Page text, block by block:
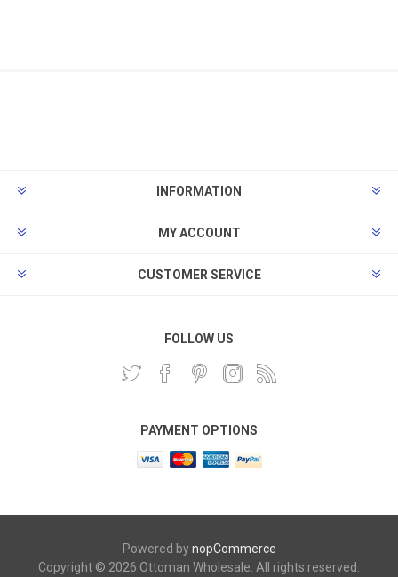
INFORMATION
MY ACCOUNT
CUSTOMER SERVICE
FOLLOW US
PAYMENT OPTIONS
Powered bynopCommerce
Copyright © 2026 Ottoman Wholesale. All rights reserved.